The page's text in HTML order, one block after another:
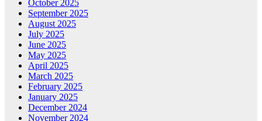
October 2025
September 2025
August 2025
July 2025
June 2025
May 2025
April 2025
March 2025
February 2025
January 2025
December 2024
November 2024